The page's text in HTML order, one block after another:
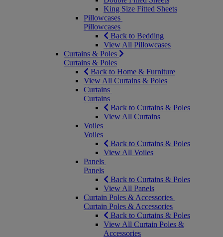
King Size Fitted Sheets
Pillowcases
Pillowcases
Back to Bedding
View All Pillowcases
Curtains & Poles
Curtains & Poles
Back to Home & Furniture
View All Curtains & Poles
Curtains
Curtains
Back to Curtains & Poles
View All Curtains
Voiles
Voiles
Back to Curtains & Poles
View All Voiles
Panels
Panels
Back to Curtains & Poles
View All Panels
Curtain Poles & Accessories
Curtain Poles & Accessories
Back to Curtains & Poles
View All Curtain Poles &
Accessories